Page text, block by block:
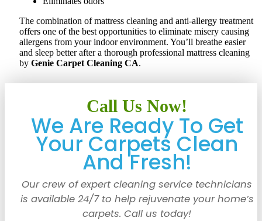
The combination of mattress cleaning and anti-allergy treatment
offers one of the best opportunities to eliminate misery causing
allergens from your indoor environment. You’ll breathe easier
and sleep better after a thorough professional mattress cleaning
by Genie Carpet Cleaning CA.
Call Us Now!
We Are Ready To Get
Your Carpets Clean
And Fresh!
Our crew of expert cleaning service technicians
is available 24/7 to help rejuvenate your home’s
carpets. Call us today!